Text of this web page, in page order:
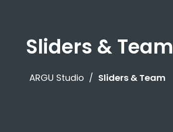
Sliders & Team
ARGU Studio / Sliders & Team